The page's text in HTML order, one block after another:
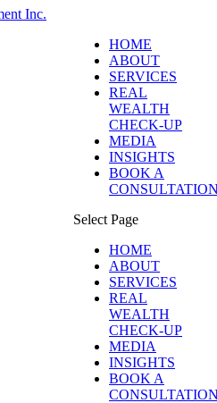
HOME
ABOUT
SERVICES
REAL
WEALTH
CHECK-UP
MEDIA
INSIGHTS
BOOK A
Select Page
HOME
ABOUT
SERVICES
REAL
WEALTH
CHECK-UP
MEDIA
INSIGHTS
BOOK A